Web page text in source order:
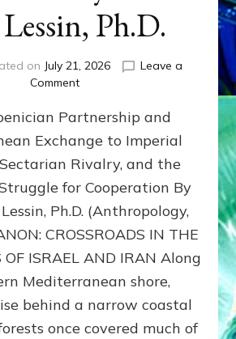
Ph.D.
on July 21, 2026
Leave a
Commenton
400,000
2026
By
Sasha
Lessin,
Ph.D.
Partnership and
Exchange to Imperial
Rivalry, and the
for Cooperation By
Ph.D. (Anthropology,
CROSSROADS IN THE
OF ISRAEL AND IRAN Along
Mediterranean shore,
behind a narrow coastal
once covered much of